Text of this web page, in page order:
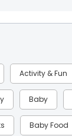
Activity & Fun
Baby
Baby Food